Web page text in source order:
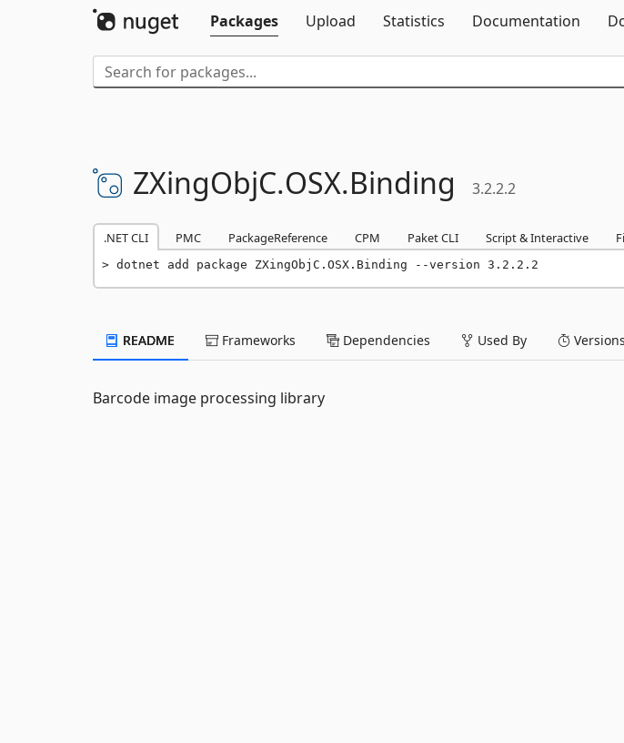
Packages
Upload Statistics Documentation
ZXingObjC.OSX.Binding 3.2.2.2
.NET CLI PMC PackageReference CPM Paket CLI Script & Interactive
dotnet add package ZXingObjC.OSX.Binding --version 3.2.2.2
README Frameworks Dependencies Used By Versions
Barcode image processing library